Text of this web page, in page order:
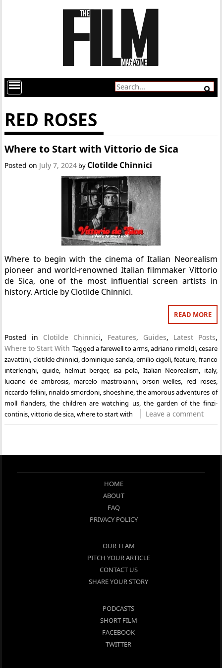
RED ROSES
Where to Start with Vittorio de Sica
Posted on July 7, 2024 by Clotilde Chinnici
Where to begin with the cinema of Italian Neorealism
pioneer and world-renowned Italian filmmaker Vittorio
de Sica, one of the most influential screen artists in
history. Article by Clotilde Chinnici.
READ MORE
Posted in Clotilde Chinnici, Features, Guides, Latest Posts,
Where to Start With Tagged a farewell to arms,adriano rimoldi,cesare
zavattini, clotilde chinnici,dominique sanda,emilio cigoli,feature, franco
interlenghi, guide, helmut berger, isa pola, Italian Neorealism, italy,
luciano de ambrosis, marcelo mastroianni, orson welles, red roses,
riccardo fellini, rinaldo smordoni, shoeshine,the amorous adventures of
moll flanders, the children are watching us, the garden of the finzi-
continis,vittorio de sica,where to start with Leave a comment
HOME
ABOUT
FAQ
PRIVACY POLICY
OUR TEAM
PITCH YOUR ARTICLE
CONTACT US
SHARE YOUR STORY
PODCASTS
SHORT FILM
FACEBOOK
TWITTER